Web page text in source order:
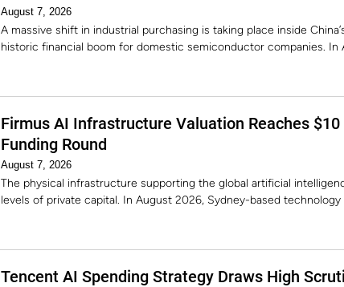
August 7, 2026
A massive shift in industrial purchasing is taking place inside
historic financial boom for domestic semiconductor companies. In
Firmus AI Infrastructure Valuation Reaches
Funding Round
August 7, 2026
The physical infrastructure supporting the global artificial
levels of private capital. In August 2026, Sydney-based
Tencent AI Spending Strategy Draws High